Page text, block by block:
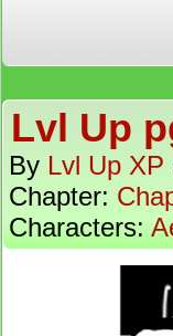
Lvl Up
By Lvl Up XP
Chapter:
Characters: